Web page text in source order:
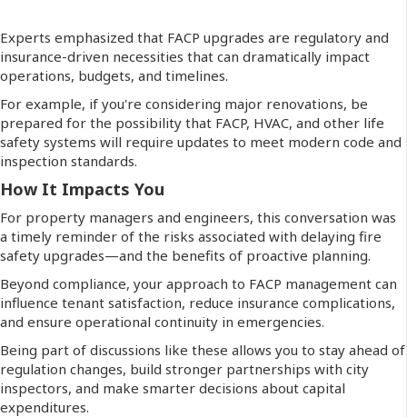
Experts emphasized that FACP upgrades are regulatory and
insurance-driven necessities that can dramatically impact
operations, budgets, and timelines.
For example, if you're considering major renovations, be
prepared for the possibility that FACP, HVAC, and other life
safety systems will require updates to meet modern code and
inspection standards.
How It Impacts You
For property managers and engineers, this conversation was
a timely reminder of the risks associated with delaying fire
safety upgrades—and the benefits of proactive planning.
Beyond compliance, your approach to FACP management can
influence tenant satisfaction, reduce insurance complications,
and ensure operational continuity in emergencies.
Being part of discussions like these allows you to stay ahead of
regulation changes, build stronger partnerships with city
inspectors, and make smarter decisions about capital
expenditures.